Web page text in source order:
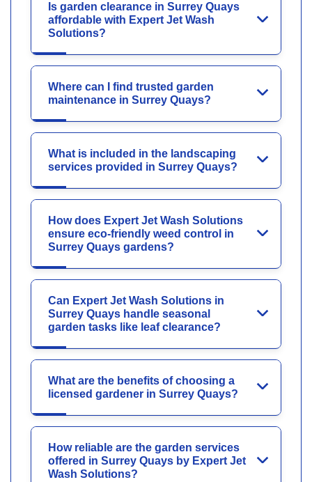
Is garden clearance in Surrey Quays
affordable with Expert Jet Wash
Solutions?
Where can I find trusted garden
maintenance in Surrey Quays?
What is included in the landscaping
services provided in Surrey Quays?
How does Expert Jet Wash Solutions
ensure eco-friendly weed control in
Surrey Quays gardens?
Can Expert Jet Wash Solutions in
Surrey Quays handle seasonal
garden tasks like leaf clearance?
What are the benefits of choosing a
licensed gardener in Surrey Quays?
How reliable are the garden services
offered in Surrey Quays by Expert Jet
Wash Solutions?